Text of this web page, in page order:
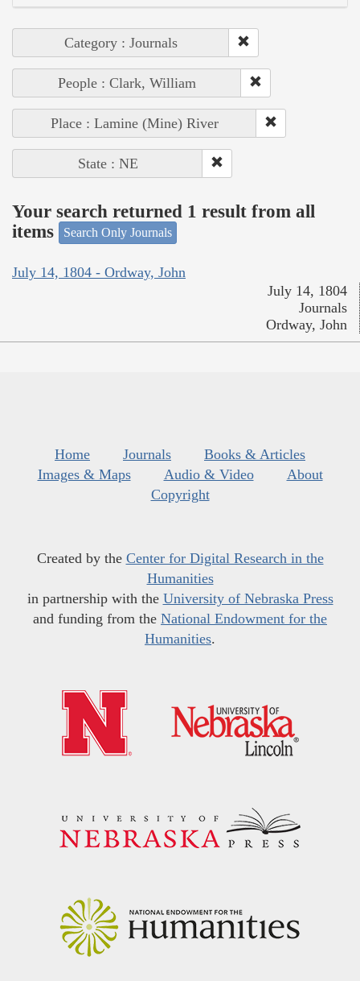
Category : Journals
People : Clark, William
Place : Lamine (Mine) River
State : NE
Your search returned 1 result from all
items
Search Only Journals
July 14, 1804 - Ordway, John
July 14, 1804
Journals
Ordway, John
Home Journals
Books & Articles
Images & Maps
Audio & Video
About
Copyright
Created by the Center for Digital Research in the
Humanities
in partnership with the University of Nebraska Press
and funding from the National Endowment for the
Humanities.